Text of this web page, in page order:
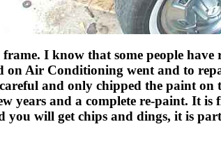
I know that some people
Air Conditioning went and to
and only chipped the paint
years and a complete re-paint. It
you will get chips and dings, it is